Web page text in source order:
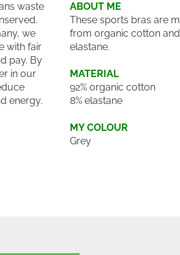
waste
we
with fair
pay. By
in our
energy.
ABOUT ME
These sports bras are
from organic cotton and
elastane.
MATERIAL
92% organic cotton
8% elastane
MY COLOUR
Grey